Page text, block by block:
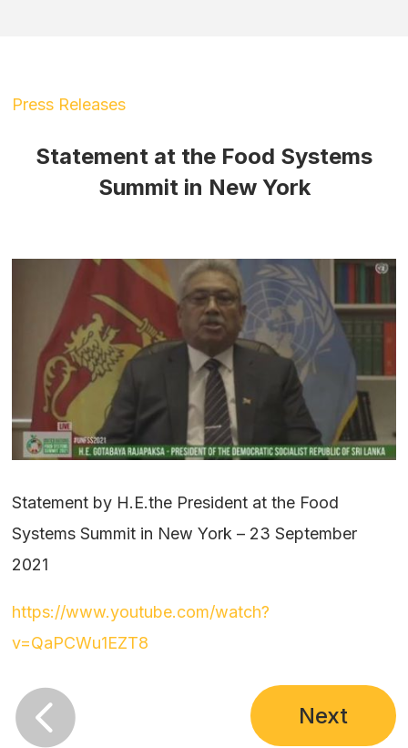
Press Releases
Statement at the Food Systems
Summit in New York
Statement by H.E.the President at the Food
Systems Summit in New York – 23 September
2021
https://www.youtube.com/watch?
v=QaPCWu1EZT8
 Next